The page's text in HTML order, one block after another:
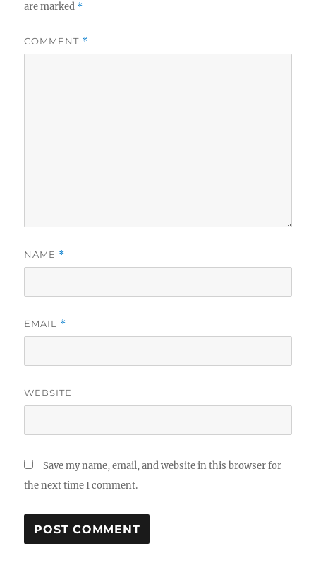
are marked *
COMMENT *
NAME *
EMAIL *
WEBSITE
Save my name, email, and website in this browser for
the next time I comment.